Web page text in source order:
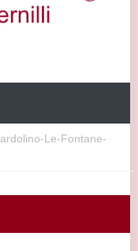
Le-Fontane-